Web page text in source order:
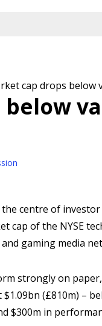
cap drops below
below
centre of
cap of the NYSE
gaming media
strongly on
(£810m) –
$300m in